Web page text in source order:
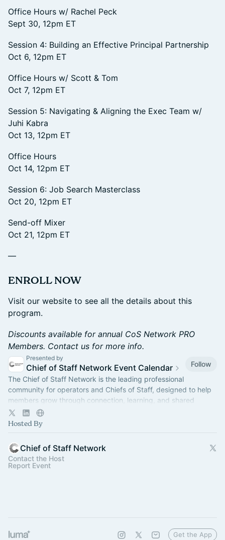
Office Hours w/ Rachel Peck
Sept 30, 12pm ET
Session 4: Building an Effective Principal Partnership
Oct 6, 12pm ET
Office Hours w/ Scott & Tom
Oct 7, 12pm ET
Session 5: Navigating & Aligning the Exec Team w/
Juhi Kabra
Oct 13, 12pm ET
Office Hours
Oct 14, 12pm ET
Session 6: Job Search Masterclass
Oct 20, 12pm ET
Send-off Mixer
Oct 21, 12pm ET
—
​ENROLL NOW
Visit our website to see all the details about this
program.
Discounts available for annual CoS Network PRO
Members. Contact us for more info.
Presented by
Chief of Staff Network Event Calendar
Follow
The Chief of Staff Network is the leading professional
community for operators and Chiefs of Staff, designed to help
members grow through connection, learning, and shared
experience.
Hosted By
Chief of Staff Network
Contact the Host
Report Event
Get the App